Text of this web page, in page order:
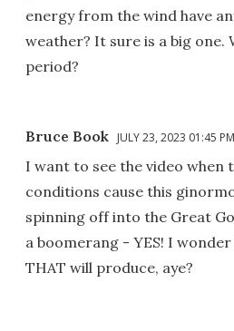
energy from the wind have
weather? It sure is a big one.
period?
Bruce Book JULY 23, 2023 01:45 PM
I want to see the video when
conditions cause this
spinning off into the Great
a boomerang - YES! I
THAT will produce, aye?